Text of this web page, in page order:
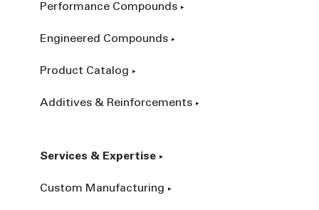
Performance Compounds
Engineered Compounds
Product Catalog
Additives & Reinforcements
Services & Expertise
Custom Manufacturing